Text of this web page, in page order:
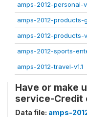
amps-2012-personal-
amps-2012-products-
amps-2012-products-
amps-2012-sports-
amps-2012-travel-v1.1
Have or make
service-Credit
Data file: amps-